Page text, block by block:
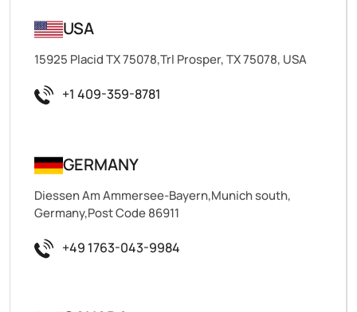
USA
15925 Placid TX 75078,Trl Prosper, TX 75078, USA
+1 409-359-8781
GERMANY
Diessen Am Ammersee-Bayern,Munich south,
Germany,Post Code 86911
+49 1763-043-9984